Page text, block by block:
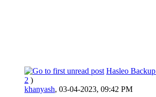
Hasleo
2 )
khanyash, 03-04-2023, 09:42 PM